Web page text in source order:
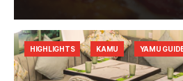
HIGHLIGHTS KAMU YAMU